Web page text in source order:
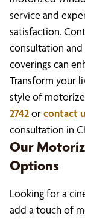
service and
satisfaction.
consultation
coverings can
Transform your
style of
2742orcontact
consultation in
Our
Options
Looking for a
add a touch of